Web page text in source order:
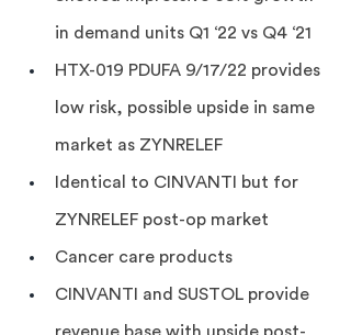
in demand units Q1 ‘22 vs Q4 ‘21
HTX-019 PDUFA 9/17/22 provides
low risk, possible upside in same
market as ZYNRELEF
Identical to CINVANTI but for
ZYNRELEF post-op market
Cancer care products
CINVANTI and SUSTOL provide